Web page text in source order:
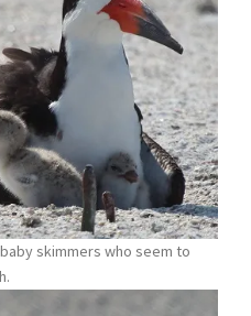
skimmers who seem to